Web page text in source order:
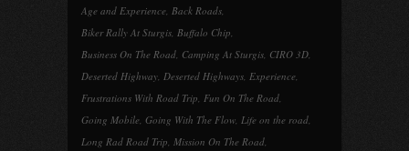
Age and Experience, Back Roads,
Biker Rally At Sturgis, Buffalo Chip,
Business On The Road, Camping At Sturgis, CIRO 3D,
Deserted Highway, Deserted Highways, Experience,
Frustrations With Road Trip, Fun On The Road,
Going Mobile, Going With The Flow, Life on the road,
Long Rad Road Trip, Mission On The Road,